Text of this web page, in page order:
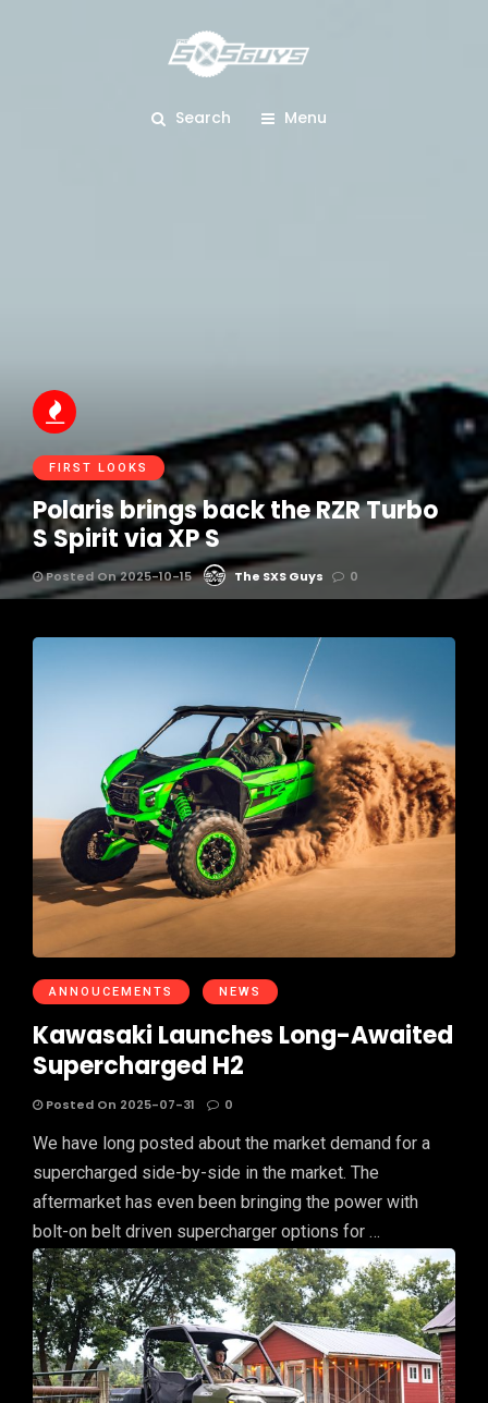
Search Menu
FIRST LOOKS
Polaris brings back the RZR Turbo
S Spirit via XP S
Posted On 2025-10-15 The SXS Guys 0
ANNOUCEMENTS NEWS
Kawasaki Launches Long-Awaited
Supercharged H2
Posted On 2025-07-31 0
We have long posted about the market demand for a
supercharged side-by-side in the market. The
aftermarket has even been bringing the power with
bolt-on belt driven supercharger options for …